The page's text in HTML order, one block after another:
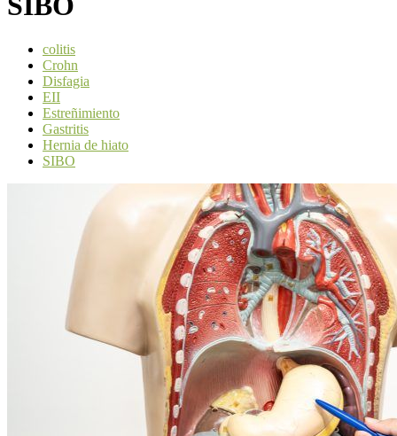
colitis
Crohn
Disfagia
EII
Estreñimiento
Gastritis
Hernia de hiato
SIBO